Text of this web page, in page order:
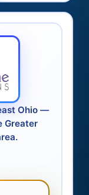
Ohio —
Greater